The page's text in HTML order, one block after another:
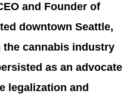
and Founder of
downtown Seattle,
the cannabis industry
as an advocate
legalization and